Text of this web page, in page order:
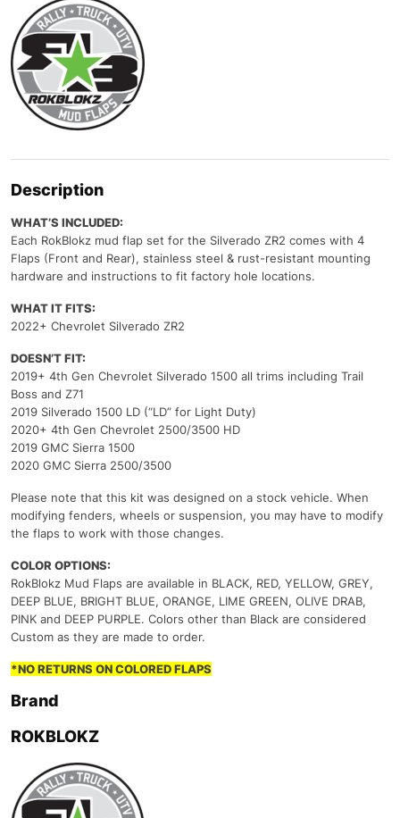
Description
WHAT’S INCLUDED:
Each RokBlokz mud flap set for the Silverado ZR2 comes with 4
Flaps (Front and Rear), stainless steel & rust-resistant mounting
hardware and instructions to fit factory hole locations.
WHAT IT FITS:
2022+ Chevrolet Silverado ZR2
DOESN’T FIT:
2019+ 4th Gen Chevrolet Silverado 1500 all trims including Trail
Boss and Z71
2019 Silverado 1500 LD (“LD” for Light Duty)
2020+ 4th Gen Chevrolet 2500/3500 HD
2019 GMC Sierra 1500
2020 GMC Sierra 2500/3500
Please note that this kit was designed on a stock vehicle. When
modifying fenders, wheels or suspension, you may have to modify
the flaps to work with those changes.
COLOR OPTIONS:
RokBlokz Mud Flaps are available in BLACK, RED, YELLOW, GREY,
DEEP BLUE, BRIGHT BLUE, ORANGE, LIME GREEN, OLIVE DRAB,
PINK and DEEP PURPLE. Colors other than Black are considered
Custom as they are made to order.
*NO RETURNS ON COLORED FLAPS
Brand
ROKBLOKZ